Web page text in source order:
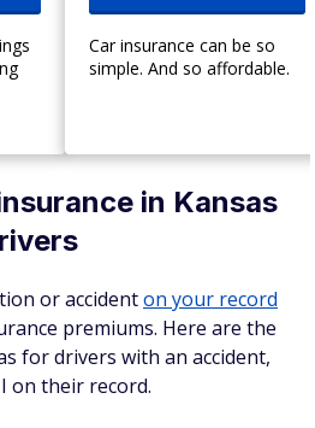
Car insurance can be so
simple. And so affordable.
in Kansas
or accidenton your record
premiums. Here are the
for drivers with an accident,
on their record.